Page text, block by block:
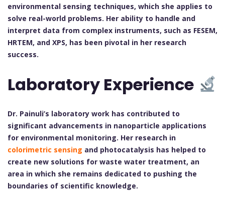
environmental sensing techniques, which she applies to
solve real-world problems. Her ability to handle and
interpret data from complex instruments, such as FESEM,
HRTEM, and XPS, has been pivotal in her research
success.
Laboratory Experience
Dr. Painuli’s laboratory work has contributed to
significant advancements in nanoparticle applications
for environmental monitoring. Her research in
colorimetric sensing and photocatalysis has helped to
create new solutions for waste water treatment, an
area in which she remains dedicated to pushing the
boundaries of scientific knowledge.